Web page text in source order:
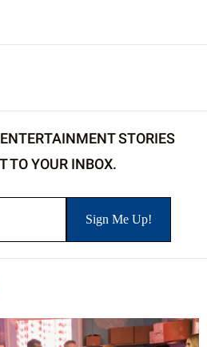
STORIES
TO YOUR INBOX.